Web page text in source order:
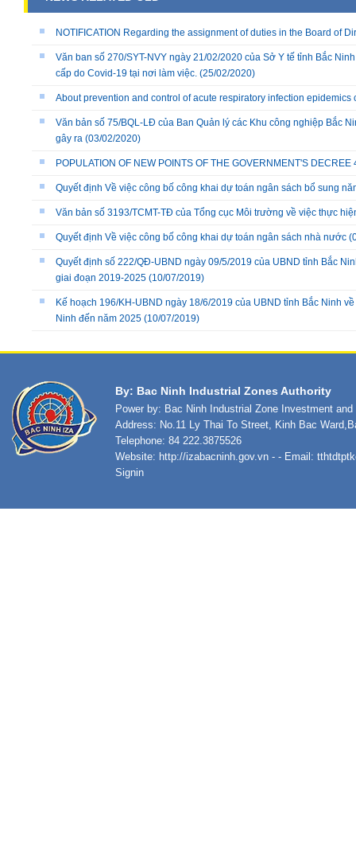
NOTIFICATION Regarding the assignment of duties in the Board of
Văn ban số 270/SYT-NVY ngày 21/02/2020 của Sở Y tế tỉnh Bắc
cấp do Covid-19 tại nơi làm việc. (25/02/2020)
About prevention and control of acute respiratory infection epidemics
Văn bản số 75/BQL-LĐ của Ban Quản lý các Khu công nghiệp Bắc
gây ra (03/02/2020)
POPULATION OF NEW POINTS OF THE GOVERNMENT'S
Quyết định Về việc công bố công khai dự toán ngân sách bổ sung
Văn bản số 3193/TCMT-TĐ của Tổng cục Môi trường về việc thực
Quyết định Về việc công bố công khai dự toán ngân sách nhà nước
Quyết định số 222/QĐ-UBND ngày 09/5/2019 của UBND tỉnh Bắc
giai đoạn 2019-2025 (10/07/2019)
Kế hoạch 196/KH-UBND ngày 18/6/2019 của UBND tỉnh Bắc Ninh
Ninh đến năm 2025 (10/07/2019)
By: Bac Ninh Industrial Zones Authority
Power by: Bac Ninh Industrial Zone Investment
Address: No.11 Ly Thai To Street, Kinh Bac
Telephone: 84 222.3875526
Website: http://izabacninh.gov.vn - - Email:
Signin